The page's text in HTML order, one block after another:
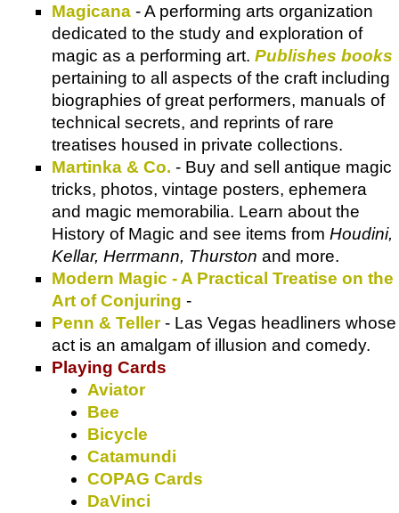
Magicana - A performing arts organization
dedicated to the study and exploration of
magic as a performing art. Publishes books
pertaining to all aspects of the craft including
biographies of great performers, manuals of
technical secrets, and reprints of rare
treatises housed in private collections.
Martinka & Co. - Buy and sell antique magic
tricks, photos, vintage posters, ephemera
and magic memorabilia. Learn about the
History of Magic and see items from Houdini,
Kellar, Herrmann, Thurston and more.
Modern Magic - A Practical Treatise on the
Art of Conjuring -
Penn & Teller- Las Vegas headliners whose
act is an amalgam of illusion and comedy.
Playing Cards
Aviator
Bee
Bicycle
Catamundi
COPAG Cards
DaVinci